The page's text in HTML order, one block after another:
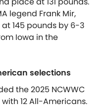
legend Frank Mir,
145 pounds by 6-3
Iowa in the
selections
the 2025 NCWWC
12 All-Americans.